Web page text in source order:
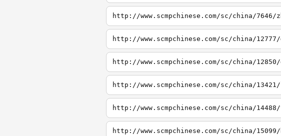
http://www.scmpchinese.com/sc/china/
http://www.scmpchinese.com/sc/china/
http://www.scmpchinese.com/sc/china/
http://www.scmpchinese.com/sc/china/
http://www.scmpchinese.com/sc/china/
http://www.scmpchinese.com/sc/china/